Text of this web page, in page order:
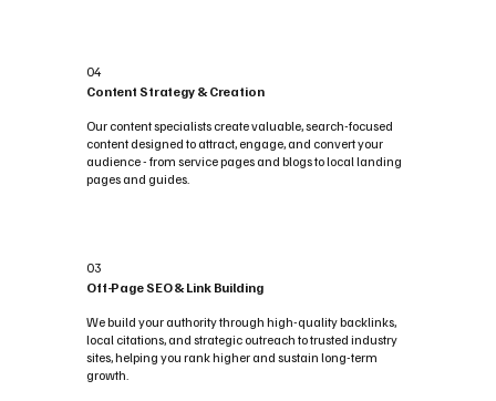
04
Content Strategy & Creation
Our content specialists create valuable, search-focused
content designed to attract, engage, and convert your
audience - from service pages and blogs to local landing
pages and guides.
03
Off-Page SEO & Link Building
We build your authority through high-quality backlinks,
local citations, and strategic outreach to trusted industry
sites, helping you rank higher and sustain long-term
growth.